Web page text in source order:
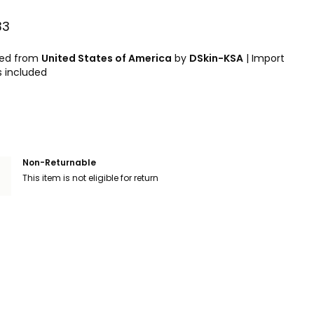
from United States of America by DSkin-KSA | Import
included
Non-Returnable
This item is not eligible for return